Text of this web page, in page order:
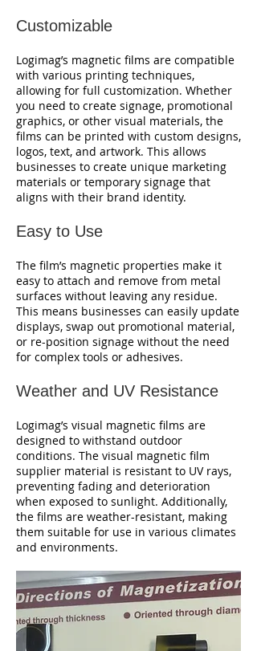
Customizable
Logimag’s magnetic films are compatible
with various printing techniques,
allowing for full customization. Whether
you need to create signage, promotional
graphics, or other visual materials, the
films can be printed with custom designs,
logos, text, and artwork. This allows
businesses to create unique marketing
materials or temporary signage that
aligns with their brand identity.
Easy to Use
The film’s magnetic properties make it
easy to attach and remove from metal
surfaces without leaving any residue.
This means businesses can easily update
displays, swap out promotional material,
or re-position signage without the need
for complex tools or adhesives.
Weather and UV Resistance
Logimag’s visual magnetic films are
designed to withstand outdoor
conditions. The visual magnetic film
supplier material is resistant to UV rays,
preventing fading and deterioration
when exposed to sunlight. Additionally,
the films are weather-resistant, making
them suitable for use in various climates
and environments.